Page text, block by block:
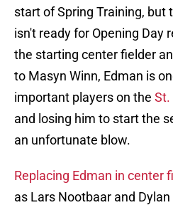
start of Spring Training, but
isn't ready for Opening Day
the starting center fielder
to Masyn Winn, Edman is
important players on the St.
and losing him to start the
an unfortunate blow.
Replacing Edman in center
as Lars Nootbaar and